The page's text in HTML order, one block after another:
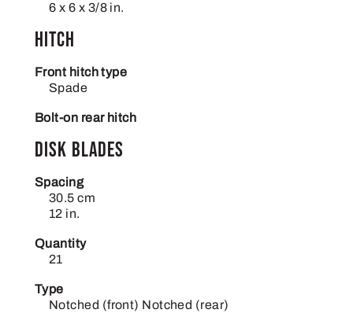
6 x 6 x 3/8 in.
Hitch
Front hitch type
Spade
Bolt-on rear hitch
Disk blades
Spacing
30.5 cm
12 in.
Quantity
21
Type
Notched (front) Notched (rear)